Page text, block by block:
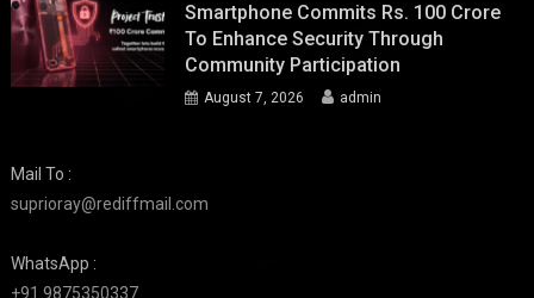
Smartphone Commits Rs. 100 Crore
To Enhance Security Through
Community Participation
August 7, 2026 admin
Mail To :
suprioray@rediffmail.com
WhatsApp :
+91 9875350337